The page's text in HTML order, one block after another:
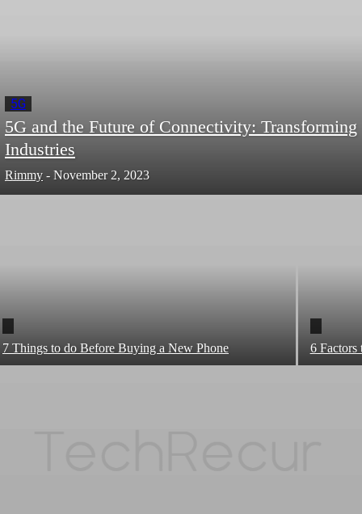
5G
5G and the Future of Connectivity: Transforming
Industries
Rimmy - November 2, 2023
7 Things to do Before Buying a New Phone 6 Factors